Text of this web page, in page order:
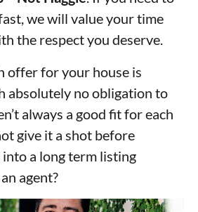
we will value your time
the respect you deserve.
offer for your house is
absolutely no obligation to
always a good fit for each
give it a shot before
a long term listing
agent?